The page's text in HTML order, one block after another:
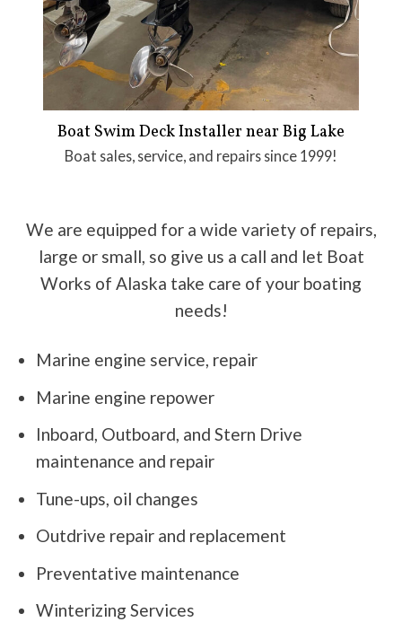
Boat Swim Deck Installer near Big Lake
Boat sales, service, and repairs since 1999!
We are equipped for a wide variety of repairs,
large or small, so give us a call and let Boat
Works of Alaska take care of your boating
needs!
Marine engine service, repair
Marine engine repower
Inboard, Outboard, and Stern Drive
maintenance and repair
Tune-ups, oil changes
Outdrive repair and replacement
Preventative maintenance
Winterizing Services